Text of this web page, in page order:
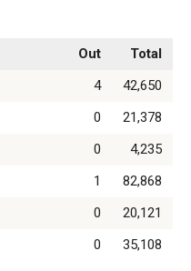
Out
Total
4
42,650
0
21,378
0
4,235
1
82,868
0
20,121
0 35,108